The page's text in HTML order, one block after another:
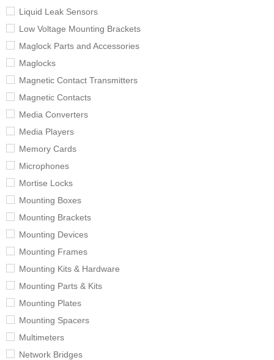
Liquid Leak Sensors
Low Voltage Mounting Brackets
Maglock Parts and Accessories
Maglocks
Magnetic Contact Transmitters
Magnetic Contacts
Media Converters
Media Players
Memory Cards
Microphones
Mortise Locks
Mounting Boxes
Mounting Brackets
Mounting Devices
Mounting Frames
Mounting Kits & Hardware
Mounting Parts & Kits
Mounting Plates
Mounting Spacers
Multimeters
Network Bridges